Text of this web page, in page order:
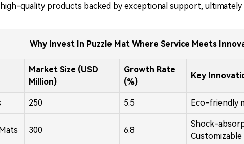
quality products backed by exceptional support,
Why Invest In Puzzle Mat Where Service Meets
Market Size (USD
Million)
Growth Rate
(%)
Key
250 5.5 Eco-friendly
300 6.8
Shock-
Customizable